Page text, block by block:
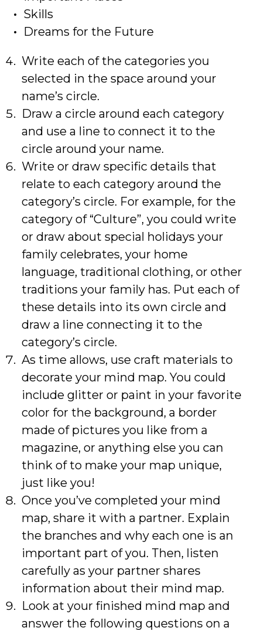
Skills
Dreams for the Future
Write each of the categories you
selected in the space around your
name’s circle.
Draw a circle around each category
and use a line to connect it to the
circle around your name.
Write or draw specific details that
relate to each category around the
category’s circle. For example, for the
category of “Culture”, you could write
or draw about special holidays your
family celebrates, your home
language, traditional clothing, or other
traditions your family has. Put each of
these details into its own circle and
draw a line connecting it to the
category’s circle.
As time allows, use craft materials to
decorate your mind map. You could
include glitter or paint in your favorite
color for the background, a border
made of pictures you like from a
magazine, or anything else you can
think of to make your map unique,
just like you!
Once you’ve completed your mind
map, share it with a partner. Explain
the branches and why each one is an
important part of you. Then, listen
carefully as your partner shares
information about their mind map.
Look at your finished mind map and
answer the following questions on a